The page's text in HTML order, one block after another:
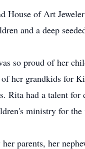
House of Art
and a deep
so proud of her
her grandkids for
Rita had a talent for
ministry for
her parents, her